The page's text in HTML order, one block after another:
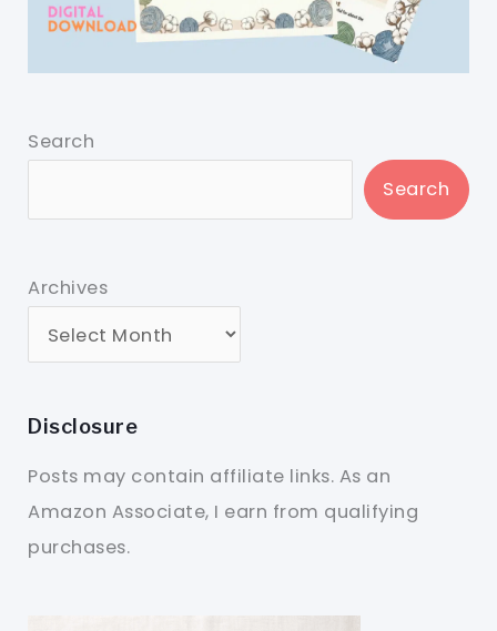
Search
Search
Archives
Disclosure
Posts may contain affiliate links. As an
Amazon Associate, I earn from qualifying
purchases.